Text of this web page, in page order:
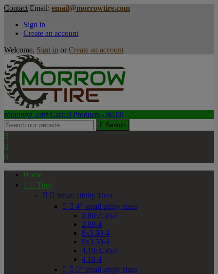
Contact Email: email@morrowtire.com
Sign in
Create an account
Welcome, Sign in or Create an account
shopping_cart Cart: 0 Products - $0.00
 Search



Home
  Tires
  Small Utility Tires
  4" small utility sizes
2.80/2.50-4
2.80-4
8x3.00-4
9x3.50-4
4.10/3.50-4
4.10-4
  5" small utility sizes